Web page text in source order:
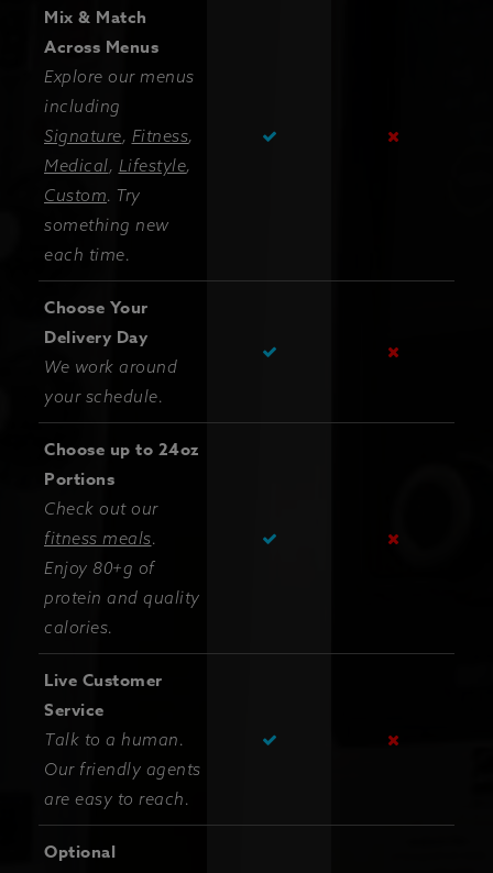
Mix & Match
Across Menus
Explore our menus
including
Signature, Fitness,
Medical, Lifestyle,
Custom. Try
something new
each time.
Choose Your
Delivery Day
We work around
your schedule.
Choose up to 24oz
Portions
Check out our
fitness meals.
Enjoy 80+g of
protein and quality
calories.
Live Customer
Service
Talk to a human.
Our friendly agents
are easy to reach.
Optional